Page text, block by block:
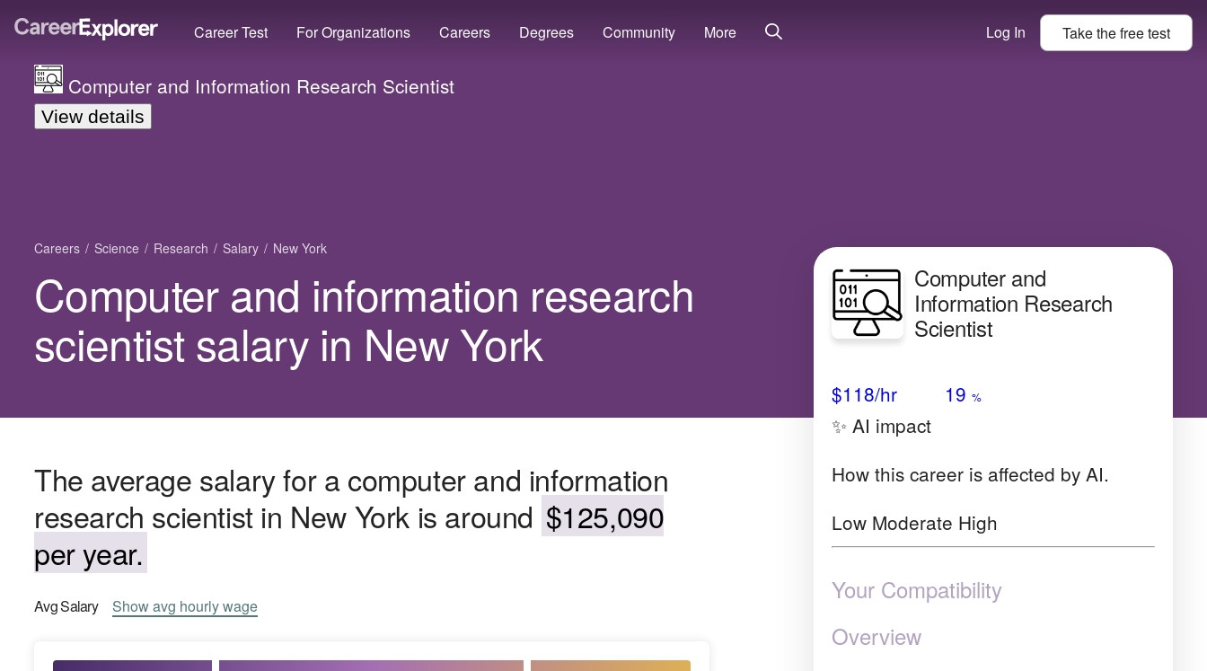
Career Test For Organizations Careers Degrees Community More Log In Take thefreetest
Computer and Information Research Scientist
View details
Careers Science Research Salary New York
Computer and information research
scientist salary in New York
The average salary for a computer and information
research scientist in New York is around $125,090
per year.
AvgSalary Showavg hourly wage
Computer and
Information Research
Scientist
$118/hr 19 %
✨ AI impact
How this career is affected by AI.
Low Moderate High
Your Compatibility
Overview